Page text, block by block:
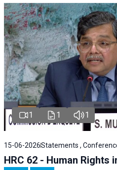
1 1 1
15-06-2026Statements ,
HRC 62 - Human Rights